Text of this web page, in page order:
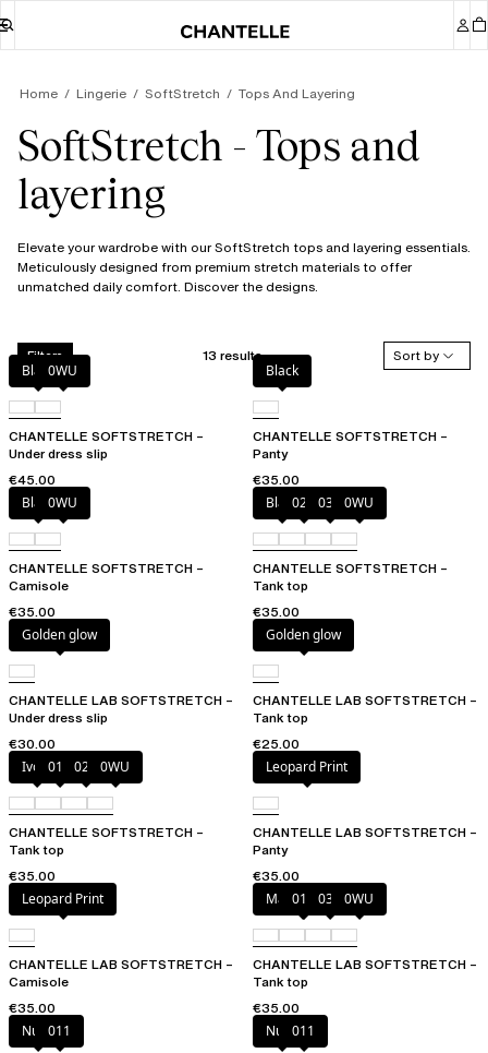
Home Lingerie SoftStretch Tops And Layering
SoftStretch - Tops and
layering
Elevate your wardrobe with our SoftStretch tops and layering essentials.
Meticulously designed from premium stretch materials to offer
unmatched daily comfort. Discover the designs.
Filters 13 results
Sort by
Black0WU
CHANTELLE SOFTSTRETCH –
Under dress slip
€45.00
Black
CHANTELLE SOFTSTRETCH –
Panty
€35.00
Black0WU
CHANTELLE SOFTSTRETCH –
Camisole
€35.00
Black023 035 0WU
CHANTELLE SOFTSTRETCH –
Tank top
€35.00
Golden glow
CHANTELLE LAB SOFTSTRETCH –
Under dress slip
€30.00
Golden glow
CHANTELLE LAB SOFTSTRETCH –
Tank top
€25.00
Ivory011 023 0WU
CHANTELLE SOFTSTRETCH –
Tank top
€35.00
Leopard Print
CHANTELLE LAB SOFTSTRETCH –
Panty
€35.00
Leopard Print
CHANTELLE LAB SOFTSTRETCH –
Camisole
€35.00
Marine Blue
011 035 0WU
CHANTELLE LAB SOFTSTRETCH –
Tank top
€35.00
Nude011 Nude011